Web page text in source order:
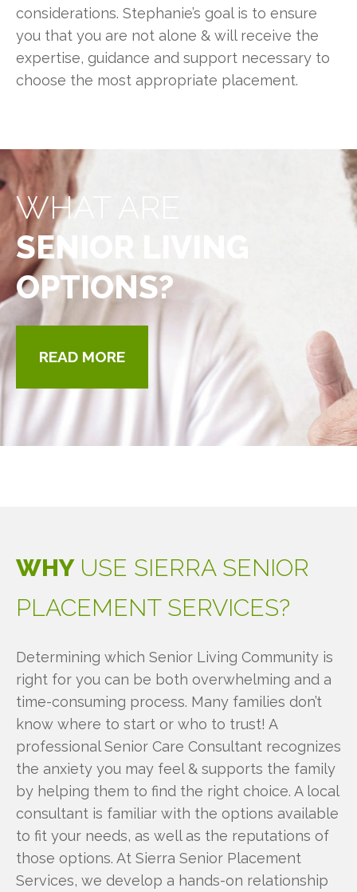
considerations. Stephanie’s goal is to ensure
you that you are not alone & will receive the
expertise, guidance and support necessary to
choose the most appropriate placement.
WHAT ARE
SENIOR LIVING
OPTIONS?
READ MORE
WHY USE SIERRA SENIOR
PLACEMENT SERVICES?
Determining which Senior Living Community is
right for you can be both overwhelming and a
time-consuming process. Many families don’t
know where to start or who to trust! A
professional Senior Care Consultant recognizes
the anxiety you may feel & supports the family
by helping them to find the right choice. A local
consultant is familiar with the options available
to fit your needs, as well as the reputations of
those options. At Sierra Senior Placement
Services, we develop a hands-on relationship